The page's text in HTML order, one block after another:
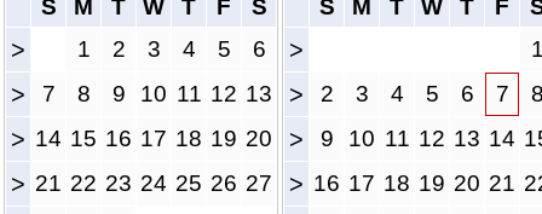
S
M T W T F S
> 1 2 3 4 5 6
> 7 8 9 10 11 12 13
> 14 15 16 17 18 19 20
> 21 22 23 24 25 26 27
S
M T W T F
>
> 2 3 4 5 6 7
> 9 10 11 12 13 14
> 16 17 18 19 20 21